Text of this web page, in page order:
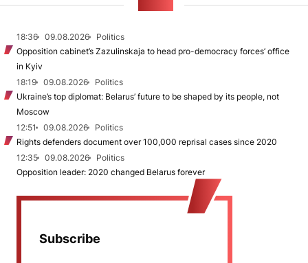
18:36 09.08.2026
Politics
Opposition cabinet’s Zazulinskaja to head pro-democracy forces’ office
in Kyiv
18:19
09.08.2026
Politics
Ukraine’s top diplomat: Belarus’ future to be shaped by its people, not
Moscow
12:51
09.08.2026
Politics
Rights defenders document over 100,000 reprisal cases since 2020
12:35
09.08.2026
Politics
Opposition leader: 2020 changed Belarus forever
Subscribe